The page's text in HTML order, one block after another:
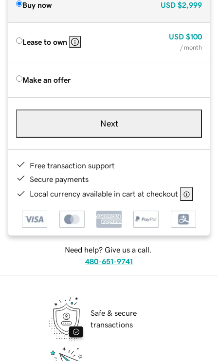
Buy now USD $2,999
Lease to own
USD $100
/ month
Make an offer
Next
Free transaction support
Secure payments
Local currency available in cart at checkout
Need help? Give us a call.
480-651-9741
Safe & secure
transactions